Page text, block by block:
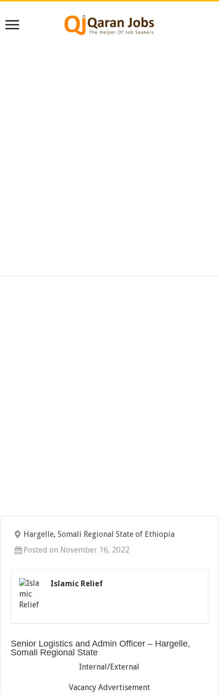
Hargelle, Somali Regional State of Ethiopia
Posted on November 16, 2022
Islamic Relief
Senior Logistics and Admin Officer – Hargelle,
Somali Regional State
Internal/External
Vacancy Advertisement